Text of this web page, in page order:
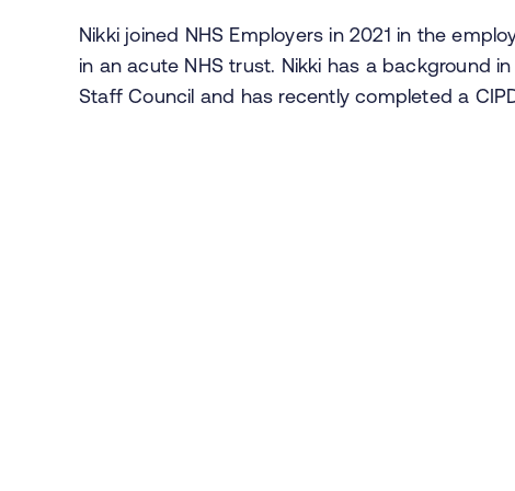
Nikki joined NHS Employers in 2021 in the
in an acute NHS trust. Nikki has a background
Staff Council and has recently completed a